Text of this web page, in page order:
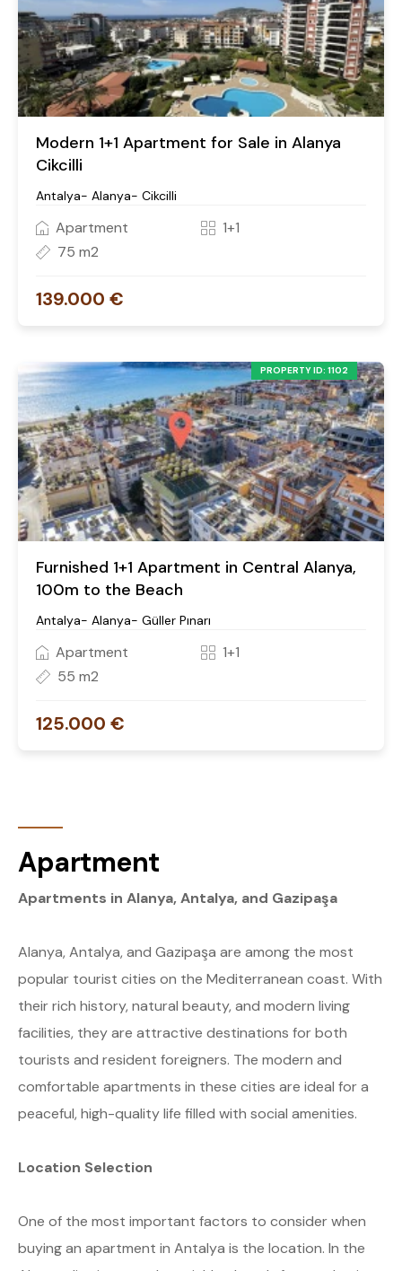
Modern 1+1 Apartment for Sale in Alanya
Cikcilli
Antalya- Alanya- Cikcilli
Apartment
1+1
75 m2
139.000 €
PROPERTY ID: 1102
Furnished 1+1 Apartment in Central Alanya,
100m to the Beach
Antalya- Alanya- Güller Pınarı
Apartment
1+1
55 m2
125.000 €
Apartment
Apartments in Alanya, Antalya, and Gazipaşa
Alanya, Antalya, and Gazipaşa are among the most
popular tourist cities on the Mediterranean coast. With
their rich history, natural beauty, and modern living
facilities, they are attractive destinations for both
tourists and resident foreigners. The modern and
comfortable apartments in these cities are ideal for a
peaceful, high-quality life filled with social amenities.
Location Selection
One of the most important factors to consider when
buying an apartment in Antalya is the location. In the